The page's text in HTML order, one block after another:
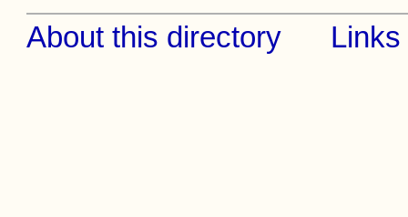
About this directory